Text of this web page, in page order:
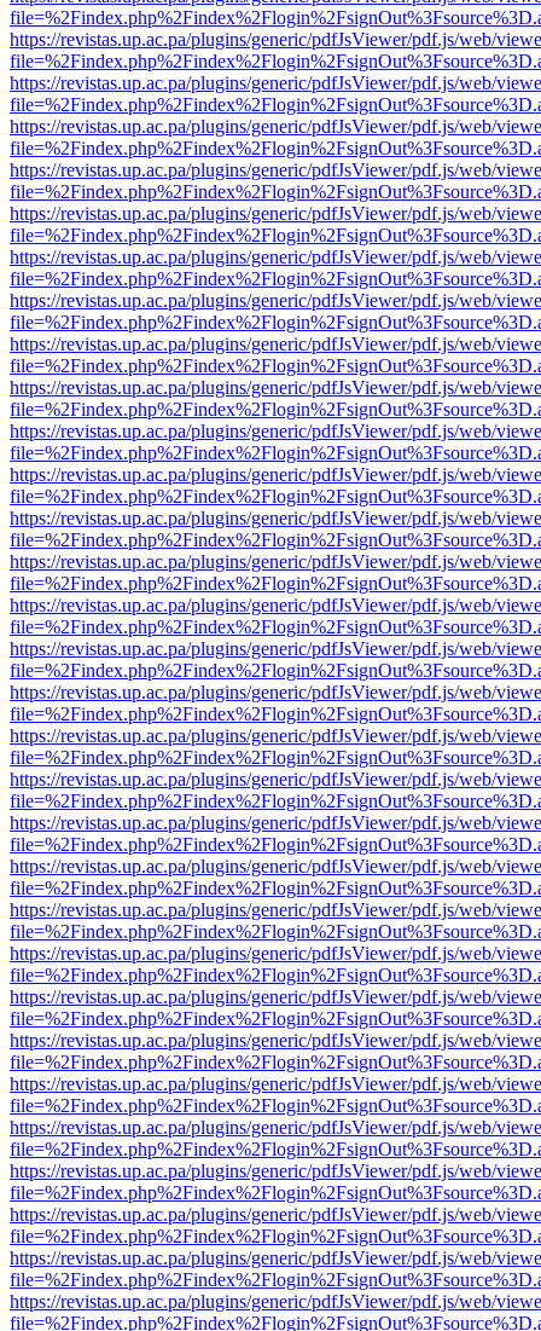
https://revistas.up.ac.pa/plugins/generic/pdfJsViewer/pdf.js/web/
https://revistas.up.ac.pa/plugins/generic/pdfJsViewer/pdf.js/web/
https://revistas.up.ac.pa/plugins/generic/pdfJsViewer/pdf.js/web/
https://revistas.up.ac.pa/plugins/generic/pdfJsViewer/pdf.js/web/
https://revistas.up.ac.pa/plugins/generic/pdfJsViewer/pdf.js/web/
https://revistas.up.ac.pa/plugins/generic/pdfJsViewer/pdf.js/web/
https://revistas.up.ac.pa/plugins/generic/pdfJsViewer/pdf.js/web/
https://revistas.up.ac.pa/plugins/generic/pdfJsViewer/pdf.js/web/
https://revistas.up.ac.pa/plugins/generic/pdfJsViewer/pdf.js/web/
https://revistas.up.ac.pa/plugins/generic/pdfJsViewer/pdf.js/web/
https://revistas.up.ac.pa/plugins/generic/pdfJsViewer/pdf.js/web/
https://revistas.up.ac.pa/plugins/generic/pdfJsViewer/pdf.js/web/
https://revistas.up.ac.pa/plugins/generic/pdfJsViewer/pdf.js/web/
https://revistas.up.ac.pa/plugins/generic/pdfJsViewer/pdf.js/web/
https://revistas.up.ac.pa/plugins/generic/pdfJsViewer/pdf.js/web/
https://revistas.up.ac.pa/plugins/generic/pdfJsViewer/pdf.js/web/
https://revistas.up.ac.pa/plugins/generic/pdfJsViewer/pdf.js/web/
https://revistas.up.ac.pa/plugins/generic/pdfJsViewer/pdf.js/web/
https://revistas.up.ac.pa/plugins/generic/pdfJsViewer/pdf.js/web/
https://revistas.up.ac.pa/plugins/generic/pdfJsViewer/pdf.js/web/
https://revistas.up.ac.pa/plugins/generic/pdfJsViewer/pdf.js/web/
https://revistas.up.ac.pa/plugins/generic/pdfJsViewer/pdf.js/web/
https://revistas.up.ac.pa/plugins/generic/pdfJsViewer/pdf.js/web/
https://revistas.up.ac.pa/plugins/generic/pdfJsViewer/pdf.js/web/
https://revistas.up.ac.pa/plugins/generic/pdfJsViewer/pdf.js/web/
https://revistas.up.ac.pa/plugins/generic/pdfJsViewer/pdf.js/web/
https://revistas.up.ac.pa/plugins/generic/pdfJsViewer/pdf.js/web/
https://revistas.up.ac.pa/plugins/generic/pdfJsViewer/pdf.js/web/
https://revistas.up.ac.pa/plugins/generic/pdfJsViewer/pdf.js/web/
https://revistas.up.ac.pa/plugins/generic/pdfJsViewer/pdf.js/web/